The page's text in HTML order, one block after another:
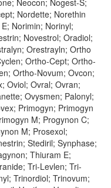
Neocon; Nogest-S;
Nordette; Norethin
Norimin; Norinyl;
Novestrol; Oradiol;
Orestrayln; Ortho
Ortho-Cept; Ortho-
Ortho-Novum; Ovcon;
Oviol; Ovral; Ovran;
Ovysmen; Palonyl;
Primogyn; Primogyn
M; Progynon C;
M; Prosexol;
Stediril; Synphase;
Thiuram E;
Tri-Levlen; Tri-
Trinordiol; Trinovum;